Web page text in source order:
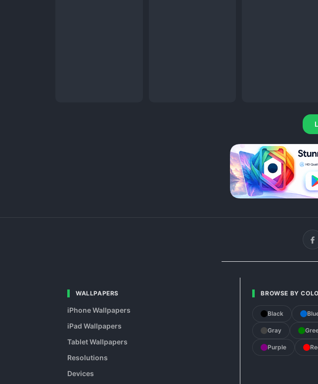
WALLPAPERS
iPhone Wallpapers
iPad Wallpapers
Tablet Wallpapers
Resolutions
Devices
BROWSE BY
Black
Gray
Purple